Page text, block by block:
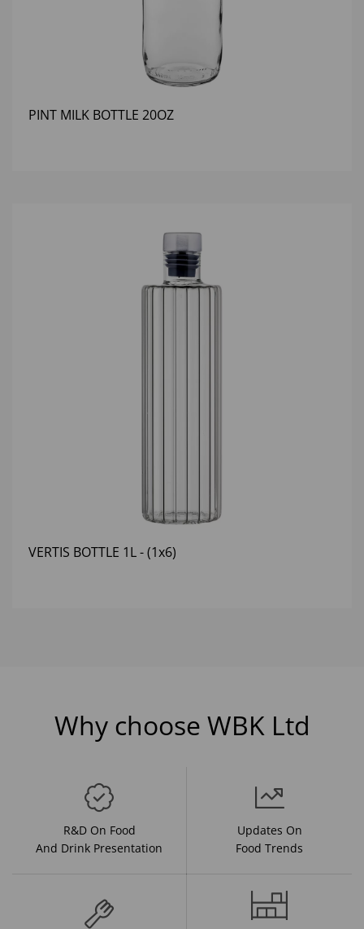
PINT MILK BOTTLE 20OZ
VERTIS BOTTLE 1L - (1x6)
Why choose WBK Ltd
R&D On Food
And Drink Presentation
Updates On
Food Trends